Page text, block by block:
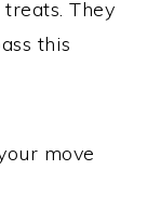
They
this
move